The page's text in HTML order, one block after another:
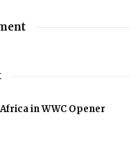
in WWC Opener